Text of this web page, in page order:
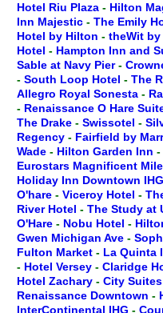
Hotel Riu Plaza - Hilton
Inn Majestic - The Emily
Hotel by Hilton - theWit
Hotel - Hampton Inn and
Sable at Navy Pier-
- South Loop Hotel - The
Allegro Royal Sonesta -
- Renaissance O Hare
The Drake - Swissotel -
Regency - Fairfield by
Wade - Hilton Garden Inn -
Eurostars Magnificent Mile
Holiday Inn Downtown IHG
O'hare - Viceroy Hotel -
River Hotel - The Study at
O'Hare - Nobu Hotel -
Gwen Michigan Ave -
Fulton Market - La Quinta
- Hotel Versey - Claridge
Hotel Zachary - City
Renaissance Downtown -
InterContinental IHG -